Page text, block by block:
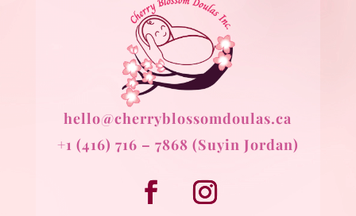
hello@cherryblossomdoulas.ca
+1 (416) 716 – 7868 (Suyin Jordan)